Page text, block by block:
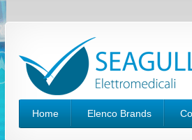
Home Elenco Brands